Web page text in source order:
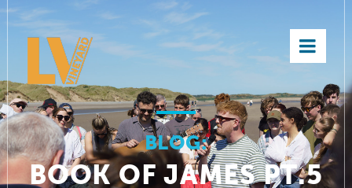
×
BLOG:
BOOK OF JAMES PT.5